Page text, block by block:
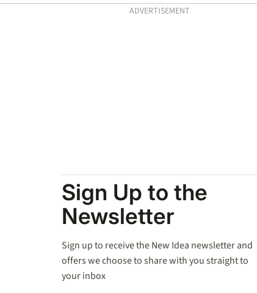
AsidesADVERTISEMENT
Sign Up to the
Newsletter
Sign up to receive the New Idea newsletter and
offers we choose to share with you straight to
your inbox